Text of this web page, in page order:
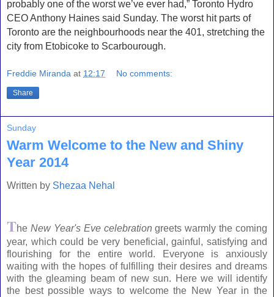
probably one of the worst we’ve ever had,” Toronto Hydro
CEO Anthony Haines said Sunday. The worst hit parts of
Toronto are the neighbourhoods near the 401, stretching the
city from Etobicoke to Scarbourough.
Freddie Miranda at 12:17 No comments:
Share
Sunday
Warm Welcome to the New and Shiny
Year 2014
Written by Shezaa Nehal
The New Year's Eve celebration greets warmly the coming
year, which could be very beneficial, gainful, satisfying and
flourishing for the entire world. Everyone is anxiously
waiting with the hopes of fulfilling their desires and dreams
with the gleaming beam of new sun. Here we will identify
the best possible ways to welcome the New Year in the